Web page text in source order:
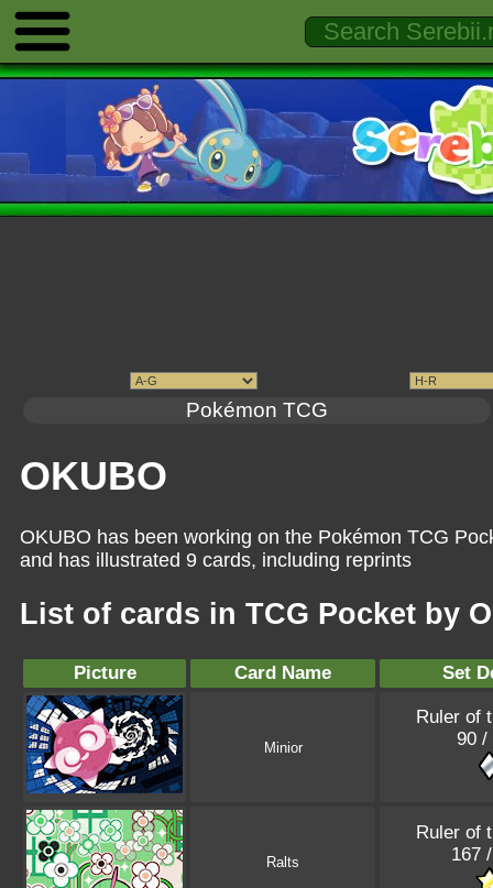
Pokémon TCG
OKUBO
OKUBO has been working on the Pokémon TCG
and has illustrated 9 cards, including reprints
List of cards in TCG Pocket by
Picture Card Name Set
Minior
Ruler of
90 /
Ralts
Ruler of
167